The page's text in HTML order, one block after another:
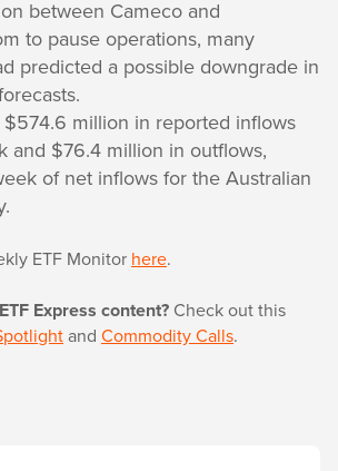
between Cameco and
to pause operations, many
predicted a possible downgrade in
million in reported inflows
and $76.4 million in outflows,
of net inflows for the Australian
ETF Monitor here.
Express content? Check out this
and Commodity Calls.